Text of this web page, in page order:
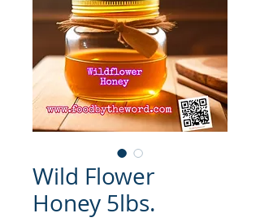
Wild Flower
Honey 5lbs.